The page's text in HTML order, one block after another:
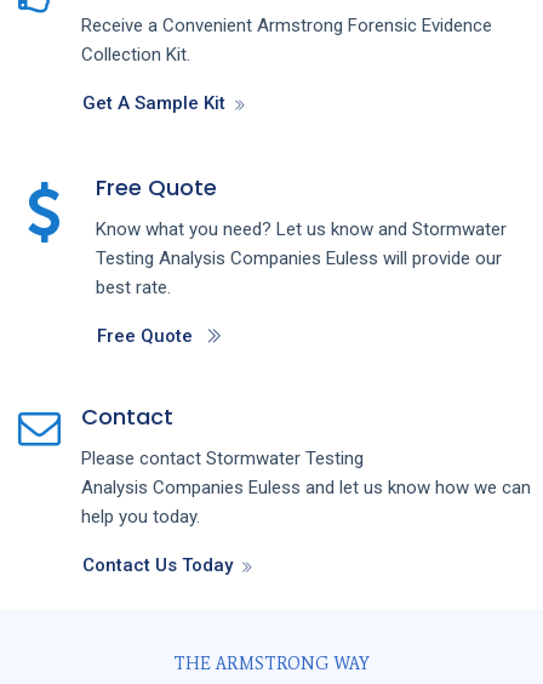
Receive a Convenient Armstrong Forensic Evidence
Collection Kit.
Get A Sample Kit
Free Quote
Know what you need? Let us know and Stormwater
Testing Analysis Companies Euless will provide our
best rate.
Free Quote
Contact
Please contact Stormwater Testing
Analysis Companies Euless and let us know how we can
help you today.
Contact Us Today
THE ARMSTRONG WAY